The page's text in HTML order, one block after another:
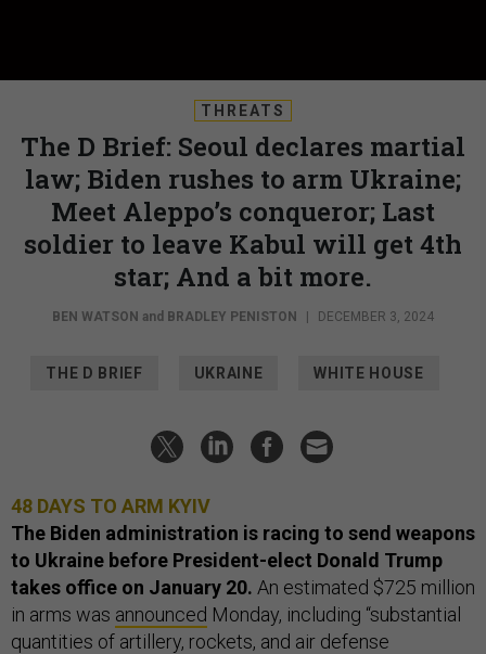
THREATS
The D Brief: Seoul declares martial
law; Biden rushes to arm Ukraine;
Meet Aleppo’s conqueror; Last
soldier to leave Kabul will get 4th
star; And a bit more.
BEN WATSON and BRADLEY PENISTON DECEMBER 3, 2024
THE D BRIEF UKRAINE WHITE HOUSE
48 DAYS TO ARM KYIV
The Biden administration is racing to send weapons
to Ukraine before President-elect Donald Trump
takes office on January 20. An estimated $725 million
in arms was announced Monday, including “substantial
quantities of artillery, rockets, and air defense